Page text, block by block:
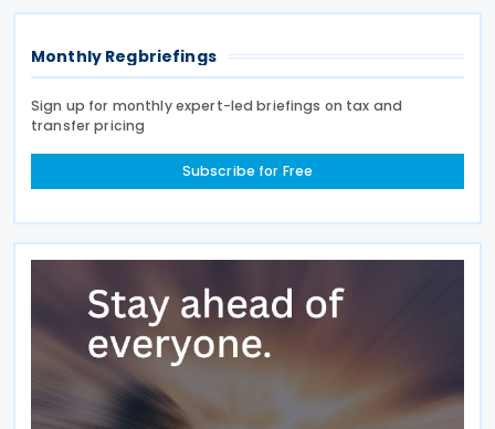
Monthly Regbriefings
Sign up for monthly expert-led briefings on tax and
transfer pricing
Subscribe for Free